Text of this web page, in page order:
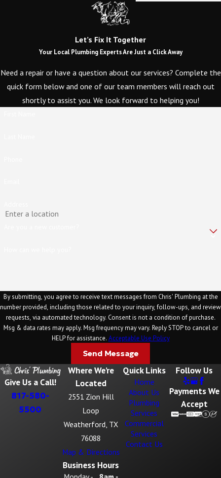
Let’s Fix It Together
Your Local Plumbing Experts Are Just a Click Away
Need a repair or have a question about our services? Complete the
quick form below and one of our team members will reach out
shortly to assist you. We look forward to helping you!
By submitting, you agree to receive text messages from Chris' Plumbing at the
number provided, including those related to your inquiry, follow-ups, and review
requests, via automated technology. Consent is not a condition of purchase.
Msg & data rates may apply. Msg frequency may vary. Reply STOP to cancel or
HELP for assistance. Acceptable Use Policy
Send Message
Give Us a Call!
817-580-
5500
Where We're
Located
2551 Zion Hill
Loop
Weatherford, TX
76088
Map & Directions
Business Hours
Quick Links
Home
About Us
Plumbing
Services
Commercial
Services
Contact Us
Follow Us
Payments We
Accept